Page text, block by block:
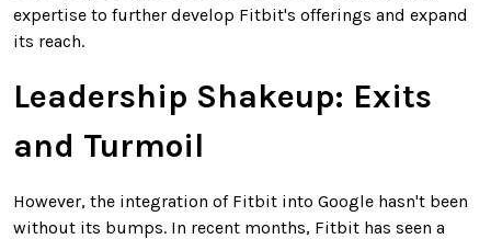
expertise to further develop Fitbit's offerings and expand
its reach.
Leadership Shakeup: Exits
and Turmoil
However, the integration of Fitbit into Google hasn't been
without its bumps. In recent months, Fitbit has seen a